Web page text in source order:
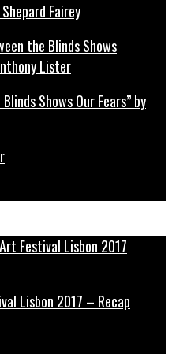
Fairey
Shows Our Fears” by
Lisbon 2017 – Recap